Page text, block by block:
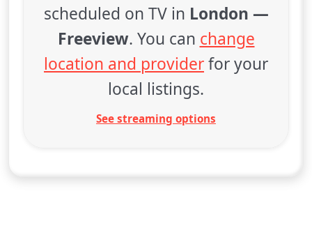
scheduled on TV in London —
Freeview. You can change
location and providerfor your
local listings.
See streaming options